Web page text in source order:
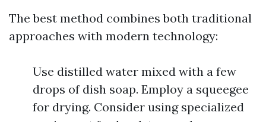
The best method combines both traditional
approaches with modern technology:
Use distilled water mixed with a few
drops of dish soap. Employ a squeegee
for drying. Consider using specialized